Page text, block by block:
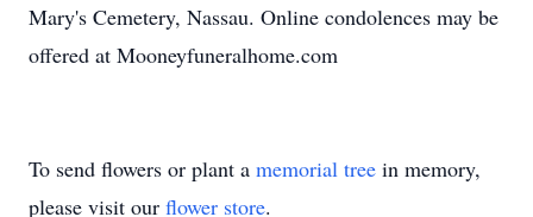
Mary's Cemetery, Nassau. Online condolences may be
offered at Mooneyfuneralhome.com
To send flowers or plant a memorial tree in memory,
please visit our flower store.